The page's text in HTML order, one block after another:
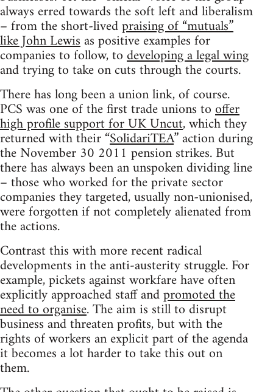
always erred towards the soft left and liberalism
– from the short-livedpraising of “mutuals”
like John Lewisas positive examples for
companies to follow, todeveloping a legal wing
and trying to take on cuts through the courts.
There has long been a union link, of course.
PCS was one of the first trade unions tooffer
high profile support for UK Uncut, which they
returned with their “SolidariTEA” action during
the November 30 2011 pension strikes. But
there has always been an unspoken dividing line
– those who worked for the private sector
companies they targeted, usually non-unionised,
were forgotten if not completely alienated from
the actions.
Contrast this with more recent radical
developments in the anti-austerity struggle. For
example, pickets against workfare have often
explicitly approached staff andpromoted the
need to organise. The aim is still to disrupt
business and threaten profits, but with the
rights of workers an explicit part of the agenda
it becomes a lot harder to take this out on
them.